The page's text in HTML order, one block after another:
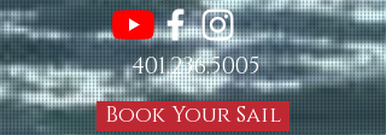
401.236.5005
Book Your Sail